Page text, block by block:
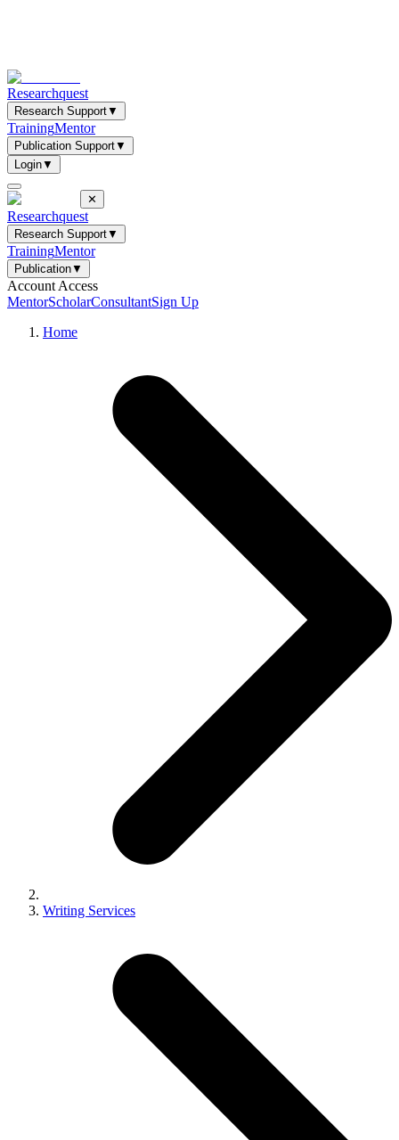
Researchquest
Research Support▼
TrainingMentor
Publication Support▼
Login▼
✕
Researchquest
Research Support▼
TrainingMentor
Publication▼
Account Access
MentorScholarConsultantSign Up
Home
Writing Services